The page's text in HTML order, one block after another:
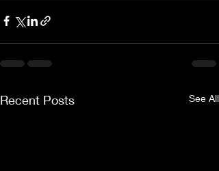
Recent Posts See All